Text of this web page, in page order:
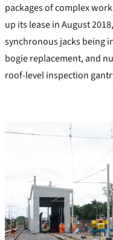
packages of complex
up its lease in August
synchronous jacks being
bogie replacement, and
roof-level inspection